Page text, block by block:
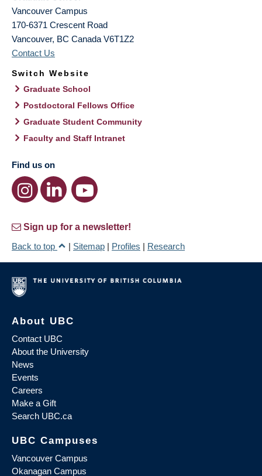
Vancouver Campus
170-6371 Crescent Road
Vancouver, BC Canada V6T1Z2
Contact Us
Switch Website
Graduate School
Postdoctoral Fellows Office
Graduate Student Community
Faculty and Staff Intranet
Find us on
Sign up for a newsletter!
Back to top
| Sitemap | Profiles | Research
About UBC
Contact UBC
About the University
News
Events
Careers
Make a Gift
Search UBC.ca
UBC Campuses
Vancouver Campus
Okanagan Campus